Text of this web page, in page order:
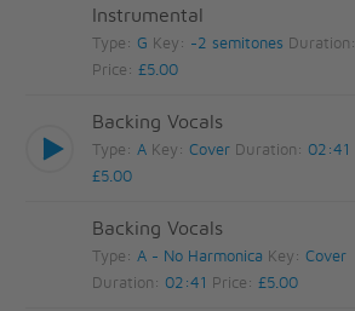
Instrumental
Type: G Key: -2 semitones Duration:
Price:£5.00
Backing Vocals
Type:A Key:Cover Duration: 02:41
£5.00
Backing Vocals
Type:A - No Harmonica Key:Cover
Duration: 02:41 Price:£5.00